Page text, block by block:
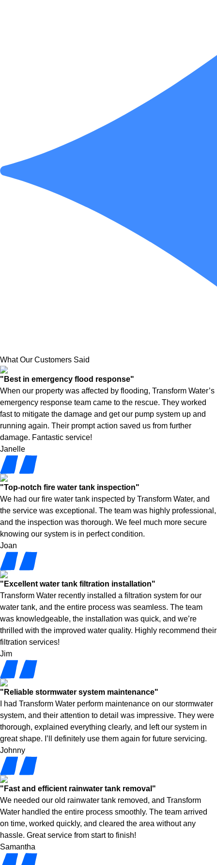
What Our Customers Said
"Best in emergency flood response"
When our property was affected by flooding, Transform Water’s
emergency response team came to the rescue. They worked
fast to mitigate the damage and get our pump system up and
running again. Their prompt action saved us from further
damage. Fantastic service!
Janelle
"Top-notch fire water tank inspection"
We had our fire water tank inspected by Transform Water, and
the service was exceptional. The team was highly professional,
and the inspection was thorough. We feel much more secure
knowing our system is in perfect condition.
Joan
"Excellent water tank filtration installation"
Transform Water recently installed a filtration system for our
water tank, and the entire process was seamless. The team
was knowledgeable, the installation was quick, and we’re
thrilled with the improved water quality. Highly recommend their
filtration services!
Jim
"Reliable stormwater system maintenance"
I had Transform Water perform maintenance on our stormwater
system, and their attention to detail was impressive. They were
thorough, explained everything clearly, and left our system in
great shape. I’ll definitely use them again for future servicing.
Johnny
"Fast and efficient rainwater tank removal"
We needed our old rainwater tank removed, and Transform
Water handled the entire process smoothly. The team arrived
on time, worked quickly, and cleared the area without any
hassle. Great service from start to finish!
Samantha